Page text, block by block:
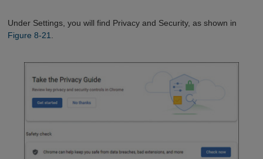
Under Settings, you will find Privacy and Security, as shown in
Figure 8-21